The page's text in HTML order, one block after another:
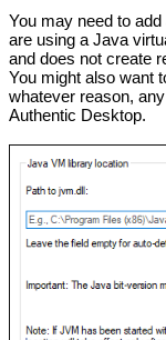
You may need to
are using a Java
and does not create
You might also want
whatever reason,
Authentic Desktop.